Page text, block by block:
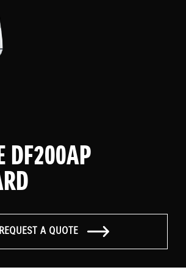
DF200AP
REQUEST A QUOTE